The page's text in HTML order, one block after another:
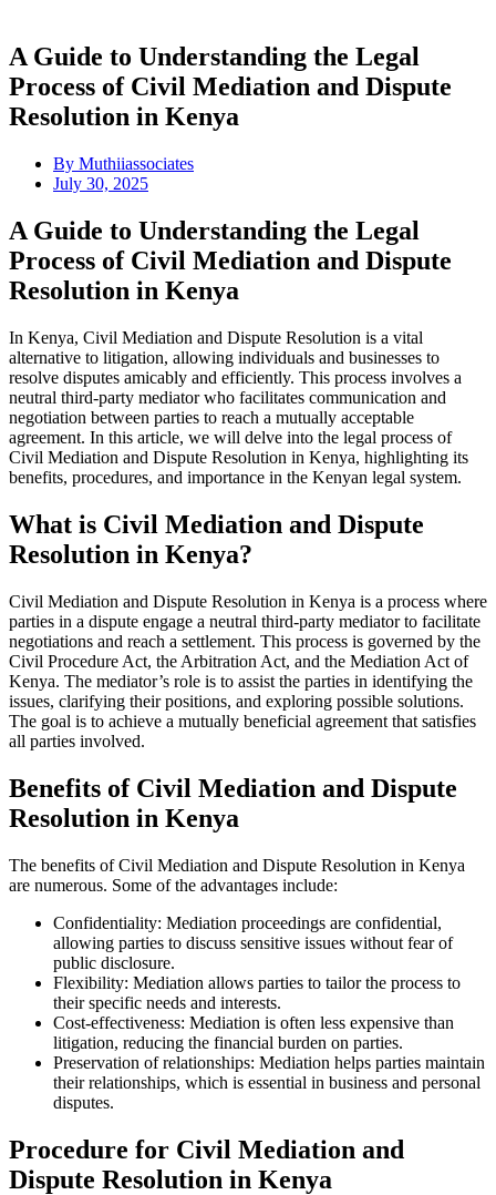
A Guide to Understanding the Legal
Process of Civil Mediation and Dispute
Resolution in Kenya
By Muthiiassociates
July 30, 2025
A Guide to Understanding the Legal
Process of Civil Mediation and Dispute
Resolution in Kenya
In Kenya, Civil Mediation and Dispute Resolution is a vital
alternative to litigation, allowing individuals and businesses to
resolve disputes amicably and efficiently. This process involves a
neutral third-party mediator who facilitates communication and
negotiation between parties to reach a mutually acceptable
agreement. In this article, we will delve into the legal process of
Civil Mediation and Dispute Resolution in Kenya, highlighting its
benefits, procedures, and importance in the Kenyan legal system.
What is Civil Mediation and Dispute
Resolution in Kenya?
Civil Mediation and Dispute Resolution in Kenya is a process where
parties in a dispute engage a neutral third-party mediator to facilitate
negotiations and reach a settlement. This process is governed by the
Civil Procedure Act, the Arbitration Act, and the Mediation Act of
Kenya. The mediator’s role is to assist the parties in identifying the
issues, clarifying their positions, and exploring possible solutions.
The goal is to achieve a mutually beneficial agreement that satisfies
all parties involved.
Benefits of Civil Mediation and Dispute
Resolution in Kenya
The benefits of Civil Mediation and Dispute Resolution in Kenya
are numerous. Some of the advantages include:
Confidentiality: Mediation proceedings are confidential,
allowing parties to discuss sensitive issues without fear of
public disclosure.
Flexibility: Mediation allows parties to tailor the process to
their specific needs and interests.
Cost-effectiveness: Mediation is often less expensive than
litigation, reducing the financial burden on parties.
Preservation of relationships: Mediation helps parties maintain
their relationships, which is essential in business and personal
disputes.
Procedure for Civil Mediation and
Dispute Resolution in Kenya